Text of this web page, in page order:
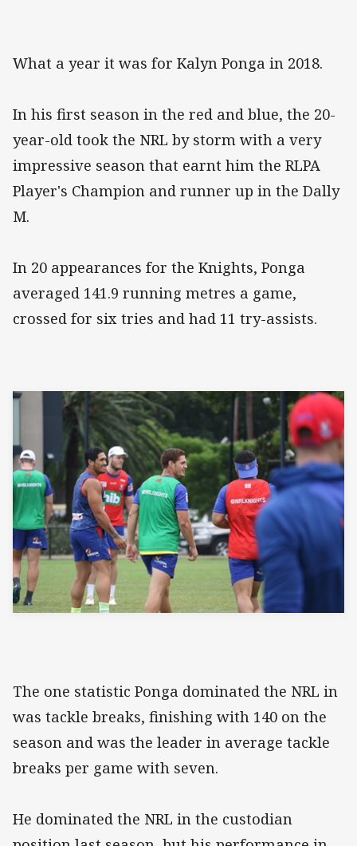
What a year it was for Kalyn Ponga in 2018.
In his first season in the red and blue, the 20-
year-old took the NRL by storm with a very
impressive season that earnt him the RLPA
Player's Champion and runner up in the Dally
M.
In 20 appearances for the Knights, Ponga
averaged 141.9 running metres a game,
crossed for six tries and had 11 try-assists.
The one statistic Ponga dominated the NRL in
was tackle breaks, finishing with 140 on the
season and was the leader in average tackle
breaks per game with seven.
He dominated the NRL in the custodian